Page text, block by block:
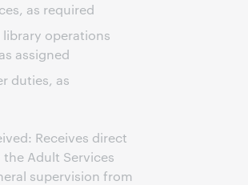
as required
library operations
assigned
duties, as
Receives direct
Adult Services
supervision from